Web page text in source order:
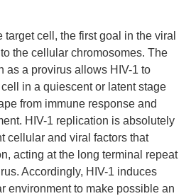
target cell, the first goal in the viral
the cellular chromosomes. The
as a provirus allows HIV-1 to
in a quiescent or latent stage
from immune response and
HIV-1 replication is absolutely
cellular and viral factors that
acting at the long terminal repeat
Accordingly, HIV-1 induces
environment to make possible an